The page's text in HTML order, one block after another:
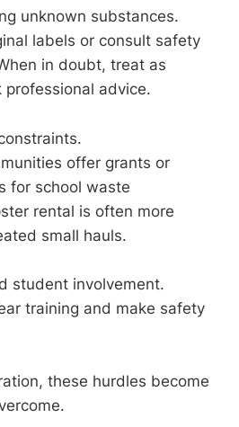
unknown substances.
labels or consult safety
in doubt, treat as
professional advice.
offer grants or
for school waste
rental is often more
small hauls.
student involvement.
training and make safety
these hurdles become